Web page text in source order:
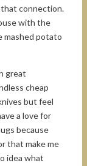
connection.
with the
mashed potato
great
cheap
but feel
a love for
because
that make me
idea what